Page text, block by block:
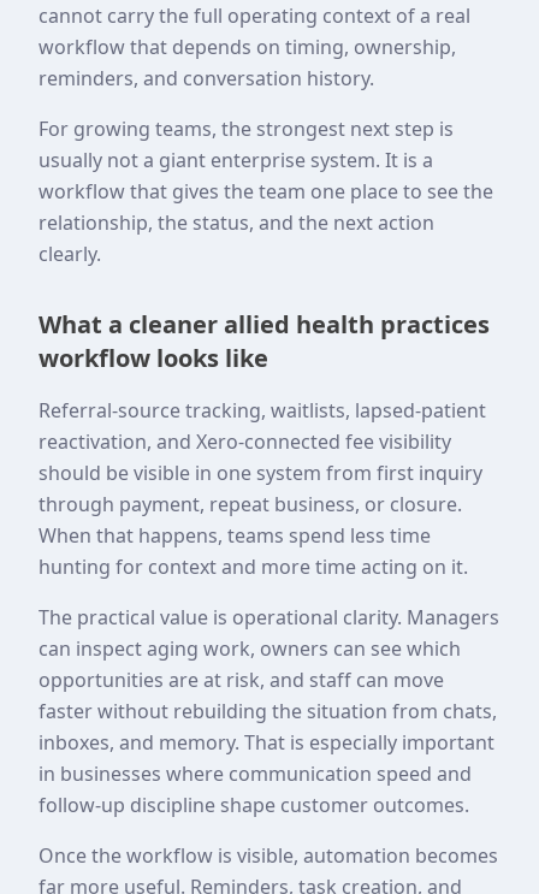
cannot carry the full operating context of a real
workflow that depends on timing, ownership,
reminders, and conversation history.
For growing teams, the strongest next step is
usually not a giant enterprise system. It is a
workflow that gives the team one place to see the
relationship, the status, and the next action
clearly.
What a cleaner allied health practices
workflow looks like
Referral-source tracking, waitlists, lapsed-patient
reactivation, and Xero-connected fee visibility
should be visible in one system from first inquiry
through payment, repeat business, or closure.
When that happens, teams spend less time
hunting for context and more time acting on it.
The practical value is operational clarity. Managers
can inspect aging work, owners can see which
opportunities are at risk, and staff can move
faster without rebuilding the situation from chats,
inboxes, and memory. That is especially important
in businesses where communication speed and
follow-up discipline shape customer outcomes.
Once the workflow is visible, automation becomes
far more useful. Reminders, task creation, and